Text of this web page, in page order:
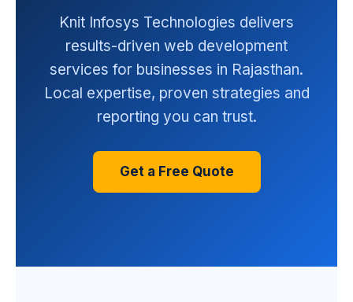
Knit Infosys Technologies delivers
results-driven web development
services for businesses in Rajasthan.
Local expertise, proven strategies and
reporting you can trust.
Get a Free Quote